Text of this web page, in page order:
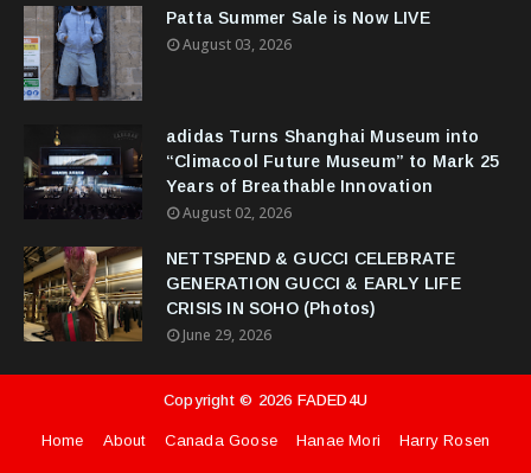
Patta Summer Sale is Now LIVE
August 03, 2026
adidas Turns Shanghai Museum into
“Climacool Future Museum” to Mark 25
Years of Breathable Innovation
August 02, 2026
NETTSPEND & GUCCI CELEBRATE
GENERATION GUCCI & EARLY LIFE
CRISIS IN SOHO (Photos)
June 29, 2026
Copyright © 2026 FADED4U
Home About Canada Goose Hanae Mori Harry Rosen